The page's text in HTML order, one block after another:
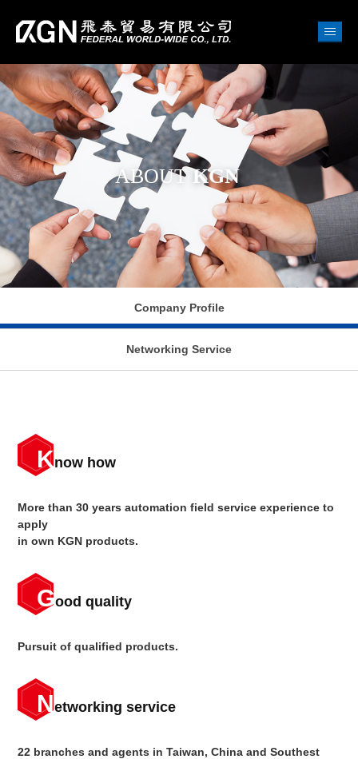
ABOUTKGN
Company Profile
Networking Service
Know how
More than 30 years automation field service experience to
apply
in own KGN products.
Good quality
Pursuit of qualified products.
Networking service
22 branches and agents in Taiwan, China and Southest